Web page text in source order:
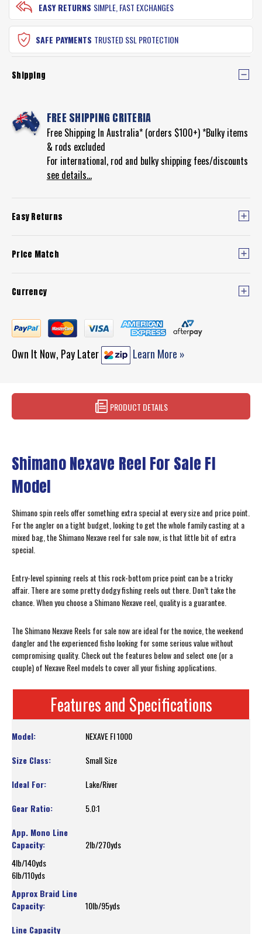
EASY RETURNS SIMPLE, FAST EXCHANGES
SAFE PAYMENTS TRUSTED SSL PROTECTION
Shipping
FREE SHIPPING CRITERIA
Free Shipping In Australia* (orders $100+) *Bulky items
& rods excluded
For international, rod and bulky shipping fees/discounts
see details...
Easy Returns
Price Match
Currency
Own It Now, Pay Later Learn More »
PRODUCT DETAILS
Shimano Nexave Reel For Sale FI
Model
Shimano spin reels offer something extra special at every size and price point.
For the angler on a tight budget, looking to get the whole family casting at a
mixed bag, the Shimano Nexave reel for sale now, is that little bit of extra
special.
Entry-level spinning reels at this rock-bottom price point can be a tricky
affair. There are some pretty dodgy fishing reels out there. Don’t take the
chance. When you choose a Shimano Nexave reel, quality is a guarantee.
The Shimano Nexave Reels for sale now are ideal for the novice, the weekend
dangler and the experienced fisho looking for some serious value without
compromising quality. Check out the features below and select one (or a
couple) of Nexave Reel models to cover all your fishing applications.
Features and Specifications
NEXAVE FI 1000
Small Size
Lake/River
5.0:1
2lb/270yds
4lb/140yds
6lb/110yds
10lb/95yds